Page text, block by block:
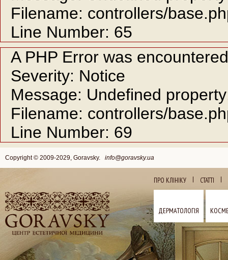
Filename: controllers/
Line Number: 65
A PHP Error was encountered
Severity: Notice
Message: Undefined
Filename: controllers/
Line Number: 69
Copyright © 2009-2029, Goravsky. info@goravsky.ua
ПРО КЛІНІКУ | СТАТТІ |
ДЕРМАТОЛОГІЯ